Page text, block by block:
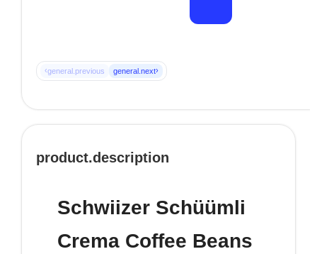
‹general.previous general.next›
product.description
Schwiizer Schüümli
Crema Coffee Beans